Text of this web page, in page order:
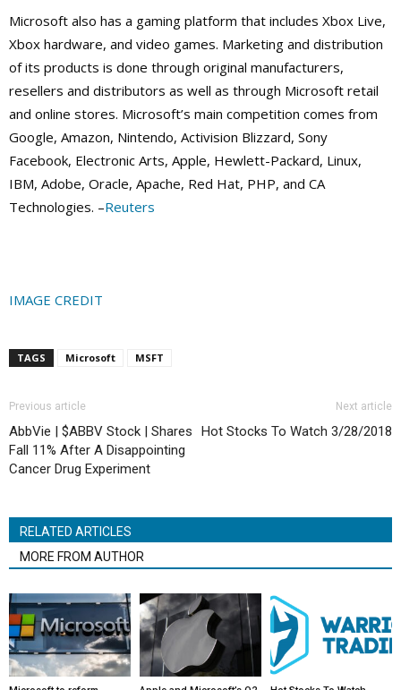
Microsoft also has a gaming platform that includes Xbox Live,
Xbox hardware, and video games. Marketing and distribution
of its products is done through original manufacturers,
resellers and distributors as well as through Microsoft retail
and online stores. Microsoft’s main competition comes from
Google, Amazon, Nintendo, Activision Blizzard, Sony
Facebook, Electronic Arts, Apple, Hewlett-Packard, Linux,
IBM, Adobe, Oracle, Apache, Red Hat, PHP, and CA
Technologies. –Reuters
IMAGE CREDIT
TAGS Microsoft MSFT
Previous article
AbbVie | $ABBV Stock | Shares
Fall 11% After A Disappointing
Cancer Drug Experiment
Next article
Hot Stocks To Watch 3/28/2018
RELATED ARTICLES
MORE FROM AUTHOR